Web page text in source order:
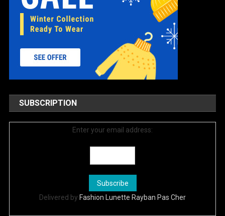
SUBSCRIPTION
Enter your email address:
Delivered by Fashion Lunette Rayban Pas Cher